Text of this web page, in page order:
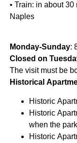
• Train: in about
Naples
Monday-Sunday:
Closed on
The visit must be
Historical
Historic
Historic
when the
Historic